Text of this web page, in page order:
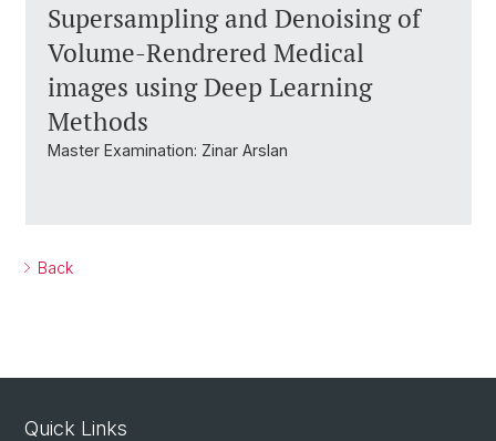
Supersampling and Denoising of
Volume-Rendrered Medical
images using Deep Learning
Methods
Master Examination: Zinar Arslan
Back
Quick Links